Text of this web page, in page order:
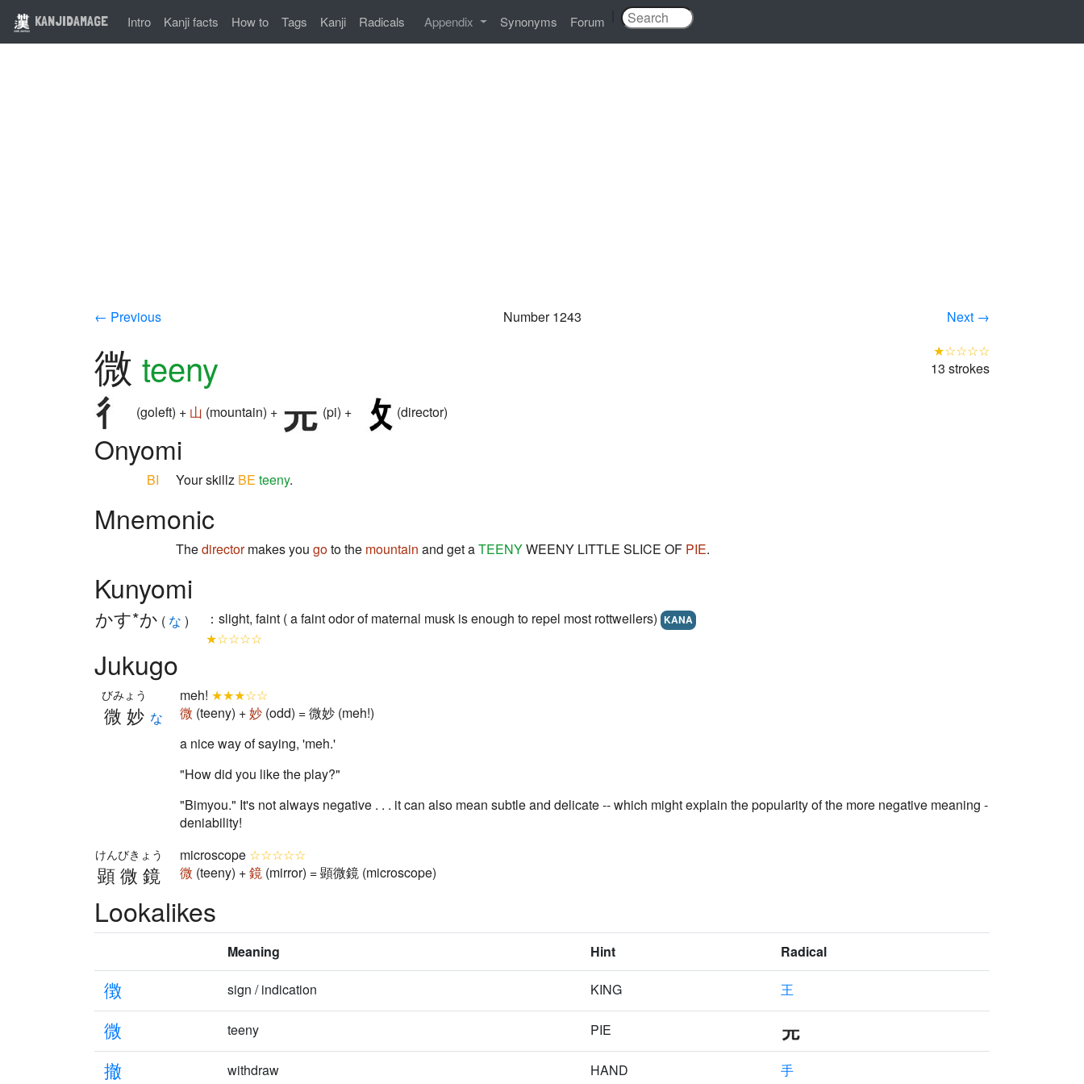
KANJIDAMAGE Intro Kanji facts How to Tags Kanji Radicals Appendix Synonyms Forum
← Previous Number 1243 Next →
微 teeny
(goleft) + 山 (mountain) + (pi) + (director)
★☆☆☆☆
13 strokes
Onyomi
BI Your skillz BE teeny.
Mnemonic
Thedirectormakes you goto the mountain and get aTEENYWEENY LITTLE SLICE OF PIE.
Kunyomi
かす*か ( な ) ：slight, faint ( a faint odor of maternal musk is enough to repel most rottweilers) KANA
★☆☆☆☆
Jukugo
微妙
びみょう
な
meh! ★★★☆☆
微 (teeny) +妙 (odd) = 微妙 (meh!)
a nice way of saying, 'meh.'
"How did you like the play?"
"Bimyou." It's not always negative . . . it can also mean subtle and delicate -- which might explain the popularity of the more negative meaning -
deniability!
顕微鏡
けんびきょう microscope ☆☆☆☆☆
微 (teeny) +鏡 (mirror) = 顕微鏡 (microscope)
Lookalikes
Meaning Hint Radical
徴 sign / indication KING 王
微 teeny PIE
撤 withdraw HAND 手